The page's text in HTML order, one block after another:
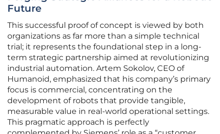
Future
This successful proof of concept is viewed by both
organizations as far more than a simple technical
trial; it represents the foundational step in a long-
term strategic partnership aimed at revolutionizing
industrial automation. Artem Sokolov, CEO of
Humanoid, emphasized that his company’s primary
focus is commercial, concentrating on the
development of robots that provide tangible,
measurable value in real-world operational settings.
This pragmatic approach is perfectly